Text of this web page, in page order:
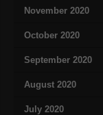
November 2020
October 2020
September 2020
August 2020
July 2020